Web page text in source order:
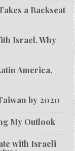
a Backseat
Israel. Why
America,
by 2020
My Outlook
with Israeli